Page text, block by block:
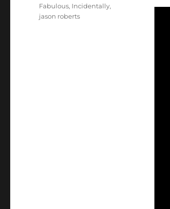
Fabulous, Incidentally,
jason roberts